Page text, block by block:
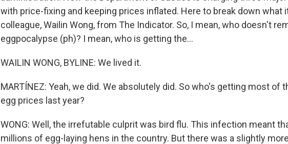
with price-fixing and keeping prices inflated. Here to break down what
colleague, Wailin Wong, from The Indicator. So, I mean, who doesn't
eggpocalypse (ph)? I mean, who is getting the...
WAILIN WONG, BYLINE: We lived it.
MARTÍNEZ: Yeah, we did. We absolutely did. So who's getting most of
egg prices last year?
WONG: Well, the irrefutable culprit was bird flu. This infection meant
millions of egg-laying hens in the country. But there was a slightly